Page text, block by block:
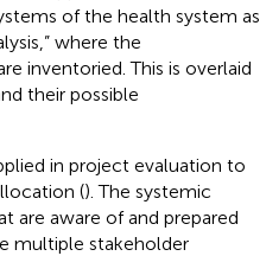
of the health system as
where the
inventoried. This is overlaid
their possible
in project evaluation to
(). The systemic
are aware of and prepared
multiple stakeholder